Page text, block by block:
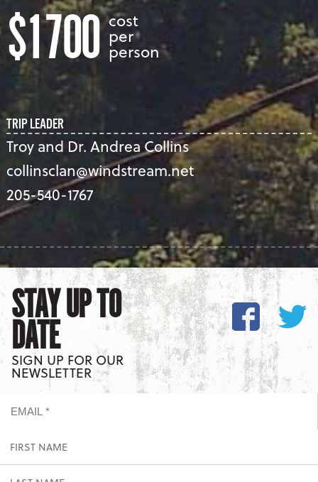
$1700 cost
per
person
TRIP LEADER
Troy and Dr. Andrea Collins
collinsclan@windstream.net
205-540-1767
STAY UP TO
DATE
SIGN UP FOR OUR
NEWSLETTER